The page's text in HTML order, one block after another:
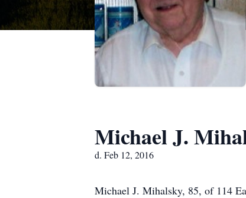
Michael J.
d. Feb 12, 2016
Michael J. Mihalsky, 85, of 114